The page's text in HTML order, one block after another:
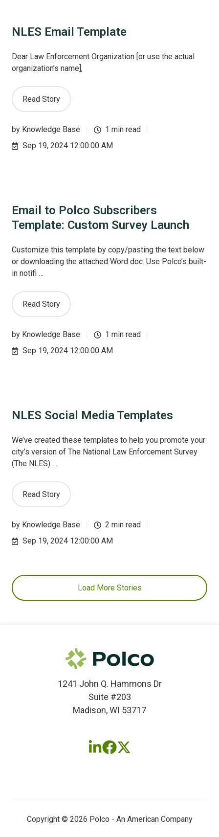
NLES Email Template
Dear Law Enforcement Organization [or use the actual
organization’s name],
Read Story
by Knowledge Base
1 min read
Sep 19, 2024 12:00:00 AM
Email to Polco Subscribers
Template: Custom Survey Launch
Customize this template by copy/pasting the text below
or downloading the attached Word doc. Use Polco’s built-
in notifi …
Read Story
by Knowledge Base
1 min read
Sep 19, 2024 12:00:00 AM
NLES Social Media Templates
We’ve created these templates to help you promote your
city’s version of The National Law Enforcement Survey
(The NLES) …
Read Story
by Knowledge Base
2 min read
Sep 19, 2024 12:00:00 AM
Load More Stories
1241 John Q. Hammons Dr
Suite #203
Madison, WI 53717
FollowFollowFollow
(twitter)
Copyright © 2026 Polco - An American Company